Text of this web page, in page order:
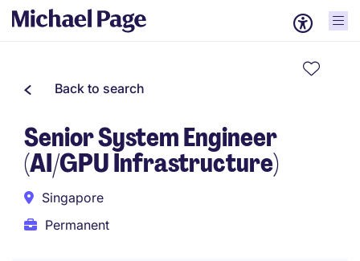
Back to search
Senior System Engineer
(AI/GPU Infrastructure)
Singapore
Permanent